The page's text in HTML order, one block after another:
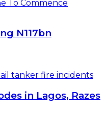
N117bn
in Lagos, Razes